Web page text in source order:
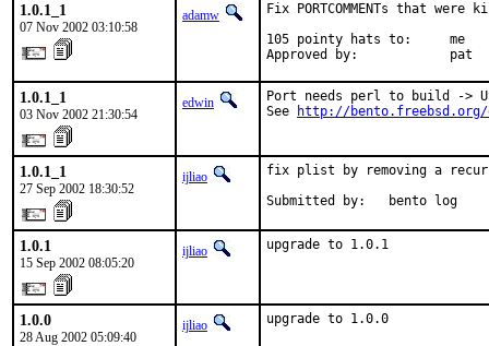
1.0.1_1
07 Nov 2002 03:10:58
adamw
Fix PORTCOMMENTs that
105 pointy hats to:     me
Approved by:            pat
1.0.1_1
03 Nov 2002 21:30:54
edwin
Port needs perl to build ->
See
http://
1.0.1_1
27 Sep 2002 18:30:52
ijliao
fix plist by removing a
Submitted by:   bento log
1.0.1
15 Sep 2002 08:05:20
ijliao upgrade to 1.0.1
1.0.0
28 Aug 2002 05:09:40
ijliao upgrade to 1.0.0